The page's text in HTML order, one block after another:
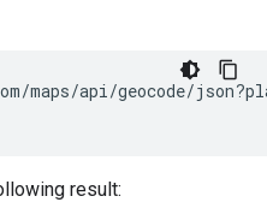
api/geocode/
result: